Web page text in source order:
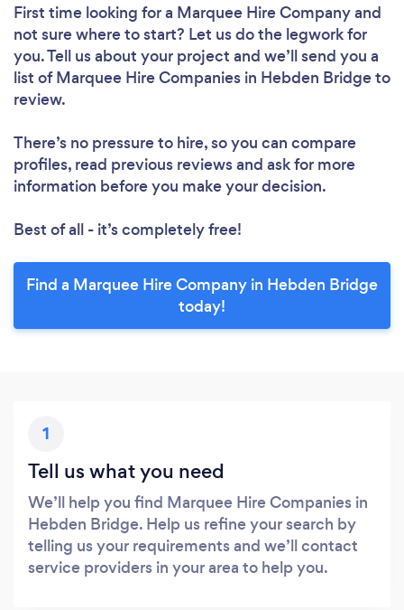
First time looking for a Marquee Hire Companyand
not sure where to start? Let us do the legwork for
you. Tell us about your project and we’ll send you a
list of Marquee Hire Companies in Hebden Bridge to
review.
There’s no pressure to hire, so you can compare
profiles, read previous reviews and ask for more
information before you make your decision.
Best of all - it’s completely free!
Find a Marquee Hire Company in Hebden Bridge
today!
1
Tell us what you need
We’ll help you find Marquee Hire Companies in
Hebden Bridge. Help us refine your search by
telling us your requirements and we’ll contact
service providers in your area to help you.